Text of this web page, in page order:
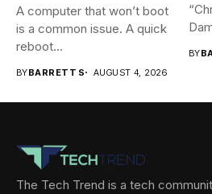
A computer that won’t boot
is a common issue. A quick
reboot...
BYBARRETT S AUGUST 4, 2026
BY
The Tech Trend is a tech